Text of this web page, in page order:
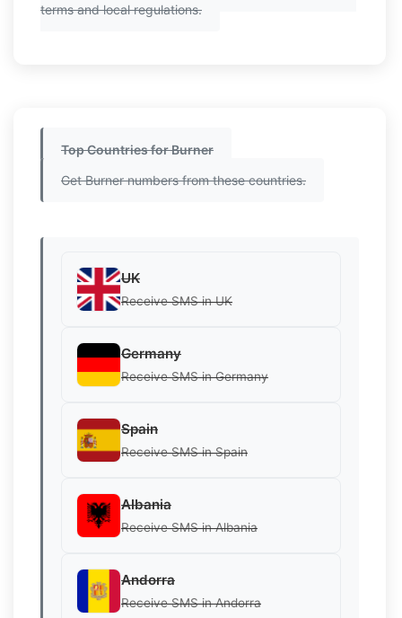
terms and local regulations.
Top Countries for Burner
Get Burner numbers from these countries.
UK
Receive SMS in UK
Germany
Receive SMS in Germany
Spain
Receive SMS in Spain
Albania
Receive SMS in Albania
Andorra
Receive SMS in Andorra